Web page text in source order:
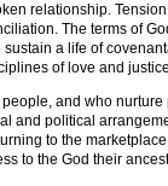
relationship.
The terms of
a life of
of love and
and who
and political
to the
to the God their